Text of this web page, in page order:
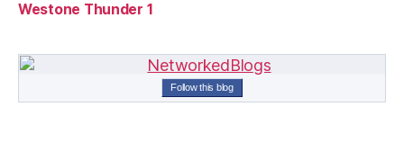
Westone Thunder 1
Follow this blog